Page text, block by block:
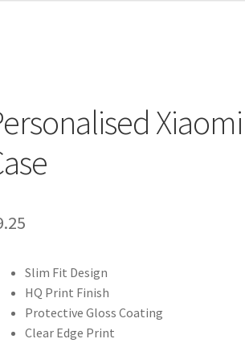
Slim Fit Design
HQ Print Finish
Protective Gloss Coating
Clear Edge Print